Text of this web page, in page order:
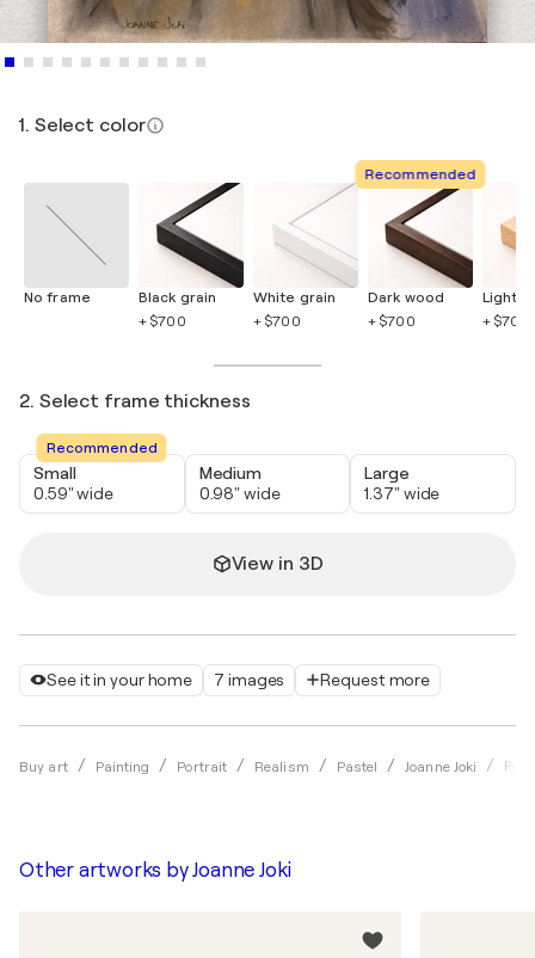
See it in your home 7 images Request more
Buy art Painting Portrait Realism Pastel Joanne Joki
1. Select color
No frame
Black grain
+ $700
White grain
+ $700
Recommended
Dark wood
+ $700
Light
+ $700
2. Select frame thickness
Recommended
Small
0.59" wide
Medium
0.98" wide
Large
1.37" wide
View in 3D
Other artworks byJoanne Joki